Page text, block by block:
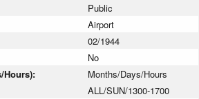
Public
Airport
02/1944
No
Hours):
Months/Days/Hours
ALL/SUN/1300-1700